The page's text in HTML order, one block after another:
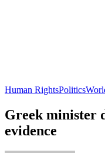
Human RightsPolitics
Greek minister
evidence